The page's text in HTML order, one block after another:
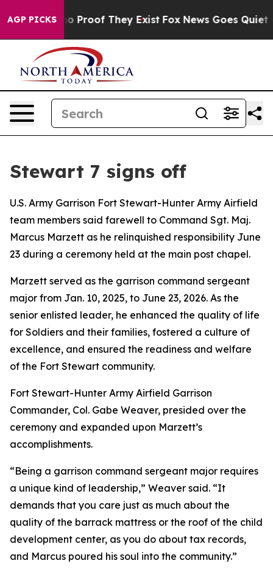
AGP PICKS
Offers no Proof They Exist Fox News Goes Quiet as
Stewart 7 signs off
U.S. Army Garrison Fort Stewart-Hunter Army Airfield
team members said farewell to Command Sgt. Maj.
Marcus Marzett as he relinquished responsibility June
23 during a ceremony held at the main post chapel.
Marzett served as the garrison command sergeant
major from Jan. 10, 2025, to June 23, 2026. As the
senior enlisted leader, he enhanced the quality of life
for Soldiers and their families, fostered a culture of
excellence, and ensured the readiness and welfare
of the Fort Stewart community.
Fort Stewart-Hunter Army Airfield Garrison
Commander, Col. Gabe Weaver, presided over the
ceremony and expanded upon Marzett’s
accomplishments.
“Being a garrison command sergeant major requires
a unique kind of leadership,” Weaver said. “It
demands that you care just as much about the
quality of the barrack mattress or the roof of the child
development center, as you do about tax records,
and Marcus poured his soul into the community.”